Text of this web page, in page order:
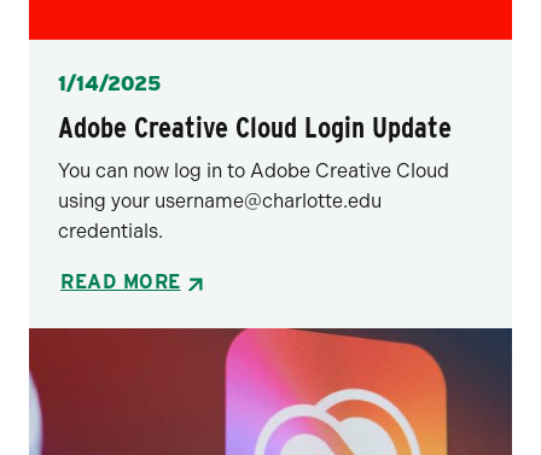
Posted
1/14/2025
Adobe Creative Cloud Login Update
You can now log in to Adobe Creative Cloud
using your username@charlotte.edu
credentials.
READ MORE